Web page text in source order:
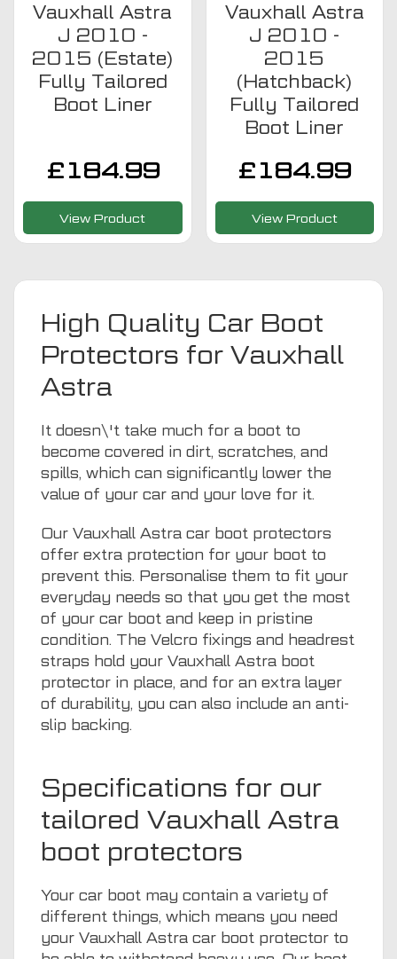
Vauxhall Astra
J 2010 -
2015 (Estate)
Fully Tailored
Boot Liner
£ 184.99
View Product
Vauxhall Astra
J 2010 -
2015
(Hatchback)
Fully Tailored
Boot Liner
£ 184.99
View Product
High Quality Car Boot
Protectors for Vauxhall
Astra
It doesn\'t take much for a boot to
become covered in dirt, scratches, and
spills, which can significantly lower the
value of your car and your love for it.
Our Vauxhall Astra car boot protectors
offer extra protection for your boot to
prevent this. Personalise them to fit your
everyday needs so that you get the most
of your car boot and keep in pristine
condition. The Velcro fixings and headrest
straps hold your Vauxhall Astra boot
protector in place, and for an extra layer
of durability, you can also include an anti-
slip backing.
Specifications for our
tailored Vauxhall Astra
boot protectors
Your car boot may contain a variety of
different things, which means you need
your Vauxhall Astra car boot protector to